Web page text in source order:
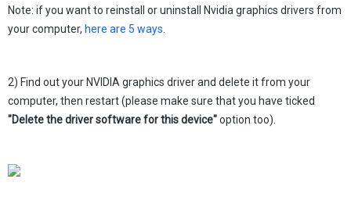
Note: if you want to reinstall or uninstall Nvidia graphics drivers from
your computer, here are 5 ways
2) Find out your NVIDIA graphics driver and delete it from your
computer, then restart (please make sure that you have ticked
"Delete the driver software for this device"option too).